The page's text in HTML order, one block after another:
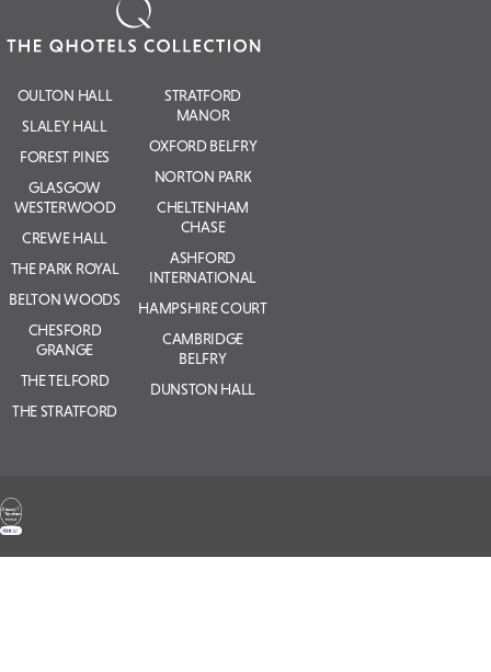
OULTON HALL
SLALEY HALL
FOREST PINES
GLASGOW
WESTERWOOD
CREWE HALL
THE PARK ROYAL
BELTON WOODS
CHESFORD
GRANGE
THE TELFORD
THE STRATFORD
STRATFORD
MANOR
OXFORD BELFRY
NORTON PARK
CHELTENHAM
CHASE
ASHFORD
INTERNATIONAL
HAMPSHIRE COURT
CAMBRIDGE
BELFRY
DUNSTON HALL